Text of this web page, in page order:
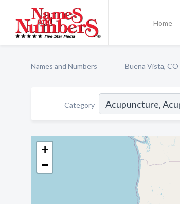
Home
Names and Numbers Buena Vista, CO
Category
+
−